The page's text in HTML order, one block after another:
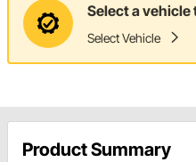
Select a
Select Vehicle
Product Summary